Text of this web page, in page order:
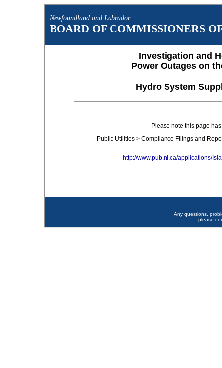
Newfoundland and Labrador
BOARD OF COMMISSIONERS
Investigation and
Power Outages on
Hydro System
Please note this page
Public Utilities > Compliance Filings and
http://www.pub.nl.ca/applications/
Any questions,
please